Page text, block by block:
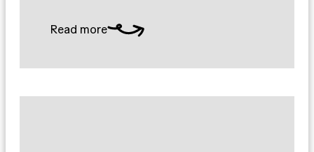
Read more